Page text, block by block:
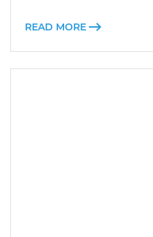
READ MORE